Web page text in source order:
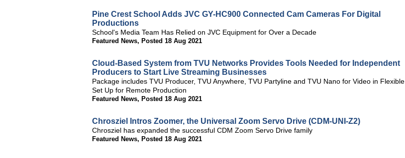
Pine Crest School Adds JVC GY-HC900 Connected Cam Cameras For Digital
Productions
School's Media Team Has Relied on JVC Equipment for Over a Decade
Featured News, Posted 18 Aug 2021
Cloud-Based System from TVU Networks Provides Tools Needed for Independent
Producers to Start Live Streaming Businesses
Package includes TVU Producer, TVU Anywhere, TVU Partyline and TVU Nano for Video in Flexible
Set Up for Remote Production
Featured News, Posted 18 Aug 2021
Chrosziel Intros Zoomer, the Universal Zoom Servo Drive (CDM-UNI-Z2)
Chrosziel has expanded the successful CDM Zoom Servo Drive family
Featured News, Posted 18 Aug 2021